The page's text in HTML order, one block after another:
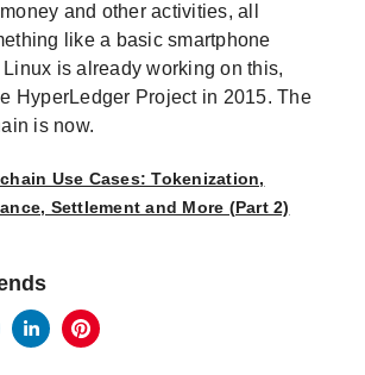
and other activities, all
like a basic smartphone
is already working on this,
HyperLedger Project in 2015. The
is now.
Use Cases: Tokenization,
Settlement and More (Part 2)